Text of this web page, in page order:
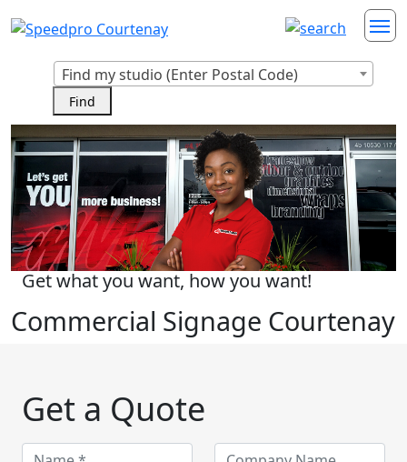
Find my studio (Enter Postal Code)
Get what you want, how you want!
Commercial Signage Courtenay
Get a Quote